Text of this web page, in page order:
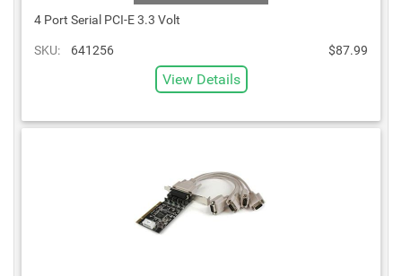
4 Port Serial PCI-E 3.3 Volt
SKU: 641256 $87.99
View Details